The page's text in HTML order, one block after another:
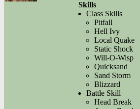
Skills
Class Skills
Pitfall
Hell Ivy
Local Quake
Static Shock
Will-O-Wisp
Quicksand
Sand Storm
Blizzard
Battle Skill
Head Break